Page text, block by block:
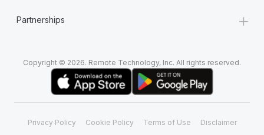
Partnerships +
Copyright © 2026. Remote Technology, Inc. All rights reserved.
Privacy Policy Cookie Policy Terms of Use Disclaimer